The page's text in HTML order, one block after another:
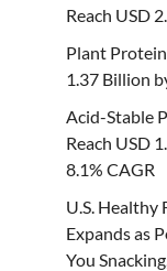
Reach USD
Plant
1.37 Billion
Acid-Stable
Reach USD
8.1% CAGR
U.S. Healthy
Expands as
You